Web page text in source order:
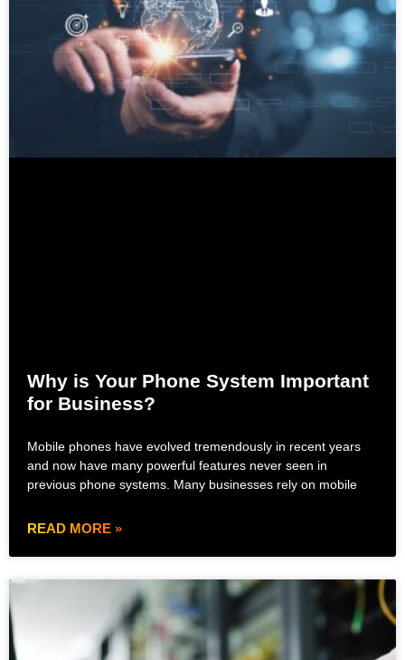
Why is Your Phone System Important
for Business?
Mobile phones have evolved tremendously in recent years
and now have many powerful features never seen in
previous phone systems. Many businesses rely on mobile
READ MORE »